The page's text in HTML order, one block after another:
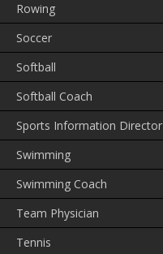
Rowing
Soccer
Softball
Softball Coach
Sports Information Director
Swimming
Swimming Coach
Team Physician
Tennis